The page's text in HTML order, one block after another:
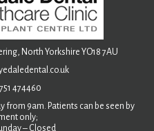
North Yorkshire YO18 7AU
474460
from 9am. Patients can be seen by
only;
– Closed